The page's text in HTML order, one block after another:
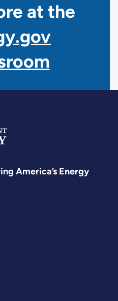
at the
America’s Energy